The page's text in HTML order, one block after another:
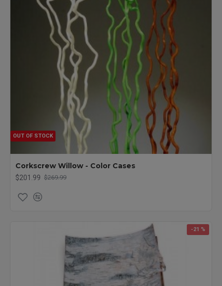
OUT OF STOCK
Corkscrew Willow - Color Cases
$201.99 $269.99
-21 %